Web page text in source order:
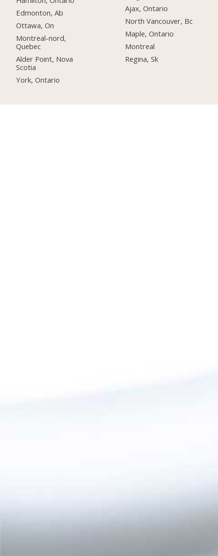
Edmonton, Ab
Ottawa, On
Montreal-nord,
Quebec
Alder Point, Nova
Scotia
York, Ontario
Ajax, Ontario
North Vancouver, Bc
Maple, Ontario
Montreal
Regina, Sk